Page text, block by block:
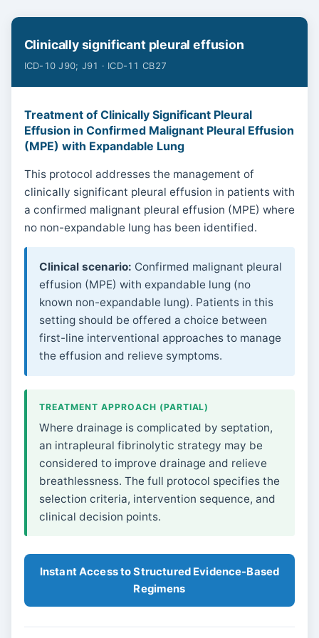
Clinically significant pleural effusion
ICD-10 J90; J91 · ICD-11 CB27
Treatment of Clinically Significant Pleural
Effusion in Confirmed Malignant Pleural Effusion
(MPE) with Expandable Lung
This protocol addresses the management of
clinically significant pleural effusion in patients with
a confirmed malignant pleural effusion (MPE) where
no non-expandable lung has been identified.
Clinical scenario: Confirmed malignant pleural
effusion (MPE) with expandable lung (no
known non-expandable lung). Patients in this
setting should be offered a choice between
first-line interventional approaches to manage
the effusion and relieve symptoms.
TREATMENT APPROACH (PARTIAL)
Where drainage is complicated by septation,
an intrapleural fibrinolytic strategy may be
considered to improve drainage and relieve
breathlessness. The full protocol specifies the
selection criteria, intervention sequence, and
clinical decision points.
Instant Access to Structured Evidence-Based
Regimens